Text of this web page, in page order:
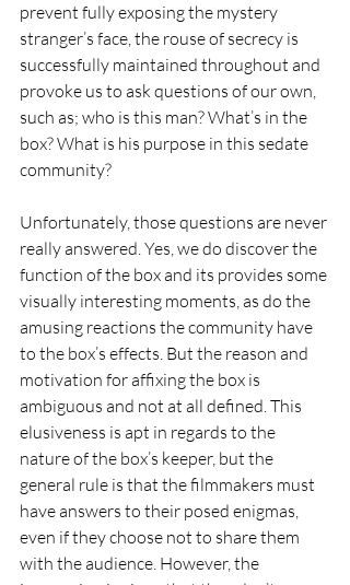
prevent fully exposing the mystery
stranger’s face, the rouse of secrecy is
successfully maintained throughout and
provoke us to ask questions of our own,
such as; who is this man? What’s in the
box? What is his purpose in this sedate
community?
Unfortunately, those questions are never
really answered. Yes, we do discover the
function of the box and its provides some
visually interesting moments, as do the
amusing reactions the community have
to the box’s effects. But the reason and
motivation for affixing the box is
ambiguous and not at all defined. This
elusiveness is apt in regards to the
nature of the box’s keeper, but the
general rule is that the filmmakers must
have answers to their posed enigmas,
even if they choose not to share them
with the audience. However, the